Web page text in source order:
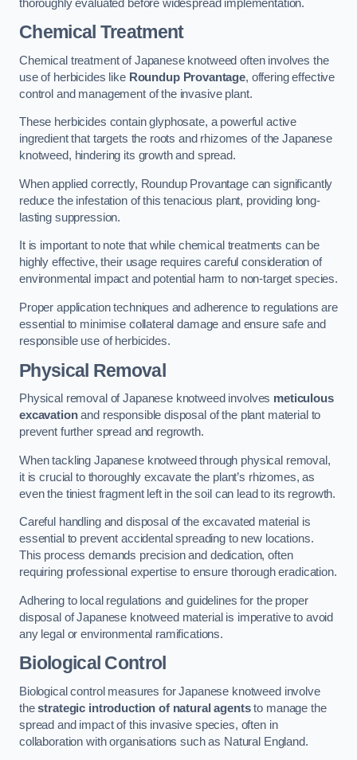
thoroughly evaluated before widespread implementation.
Chemical Treatment
Chemical treatment of Japanese knotweed often involves the
use of herbicides like Roundup Provantage, offering effective
control and management of the invasive plant.
These herbicides contain glyphosate, a powerful active
ingredient that targets the roots and rhizomes of the Japanese
knotweed, hindering its growth and spread.
When applied correctly, Roundup Provantage can significantly
reduce the infestation of this tenacious plant, providing long-
lasting suppression.
It is important to note that while chemical treatments can be
highly effective, their usage requires careful consideration of
environmental impact and potential harm to non-target species.
Proper application techniques and adherence to regulations are
essential to minimise collateral damage and ensure safe and
responsible use of herbicides.
Physical Removal
Physical removal of Japanese knotweed involves meticulous
excavationand responsible disposal of the plant material to
prevent further spread and regrowth.
When tackling Japanese knotweed through physical removal,
it is crucial to thoroughly excavate the plant’s rhizomes, as
even the tiniest fragment left in the soil can lead to its regrowth.
Careful handling and disposal of the excavated material is
essential to prevent accidental spreading to new locations.
This process demands precision and dedication, often
requiring professional expertise to ensure thorough eradication.
Adhering to local regulations and guidelines for the proper
disposal of Japanese knotweed material is imperative to avoid
any legal or environmental ramifications.
Biological Control
Biological control measures for Japanese knotweed involve
thestrategic introduction of natural agentsto manage the
spread and impact of this invasive species, often in
collaboration with organisations such as Natural England.